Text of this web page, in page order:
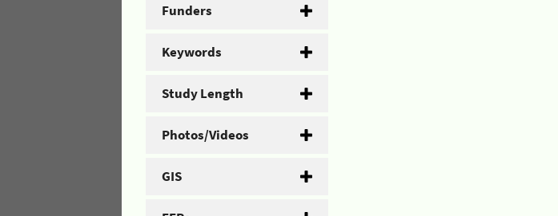
Funders
Keywords
Study Length
Photos/Videos
GIS